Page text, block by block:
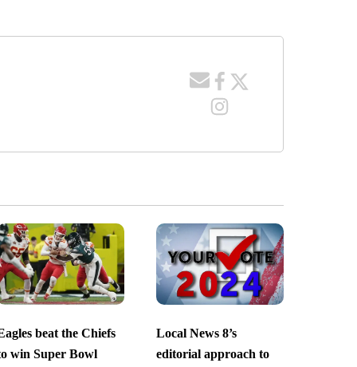
beat the Chiefs
win Super Bowl
Local News 8’s
editorial approach to